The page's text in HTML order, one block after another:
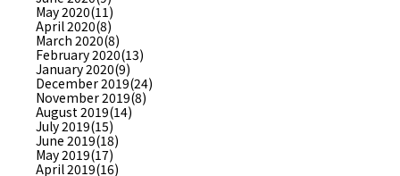
May 2020(11)
April 2020(8)
March 2020(8)
February 2020(13)
January 2020(9)
December 2019(24)
November 2019(8)
August 2019(14)
July 2019(15)
June 2019(18)
May 2019(17)
April 2019(16)